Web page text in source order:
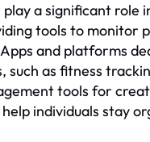
play a significant role
tools to monitor
and platforms
such as fitness
tools for
individuals stay